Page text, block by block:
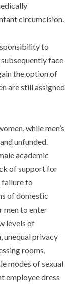
circumcision.
to
face
the option of
are still assigned
while men’s
unfunded.
academic
of support for
failure to
of domestic
men to enter
levels of
unequal privacy
rooms,
modes of sexual
employee dress